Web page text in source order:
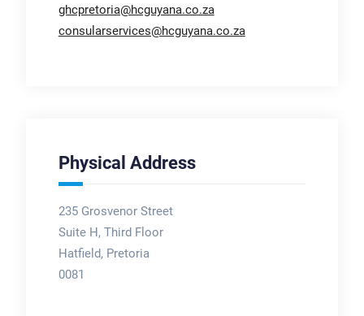
ghcpretoria@hcguyana.co.za
consularservices@hcguyana.co.za
Physical Address
235 Grosvenor Street
Suite H, Third Floor
Hatfield, Pretoria
0081